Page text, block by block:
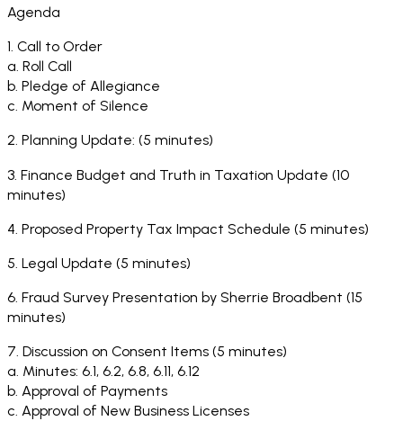
Agenda
1. Call to Order
a. Roll Call
b. Pledge of Allegiance
c. Moment of Silence
2. Planning Update: (5 minutes)
3. Finance Budget and Truth in Taxation Update (10
minutes)
4. Proposed Property Tax Impact Schedule (5 minutes)
5. Legal Update (5 minutes)
6. Fraud Survey Presentation by Sherrie Broadbent (15
minutes)
7. Discussion on Consent Items (5 minutes)
a. Minutes: 6.1, 6.2, 6.8, 6.11, 6.12
b. Approval of Payments
c. Approval of New Business Licenses